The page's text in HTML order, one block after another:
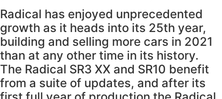
Radical has enjoyed unprecedented
growth as it heads into its 25th year,
building and selling more cars in 2021
than at any other time in its history.
The Radical SR3 XX and SR10 benefit
from a suite of updates, and after its